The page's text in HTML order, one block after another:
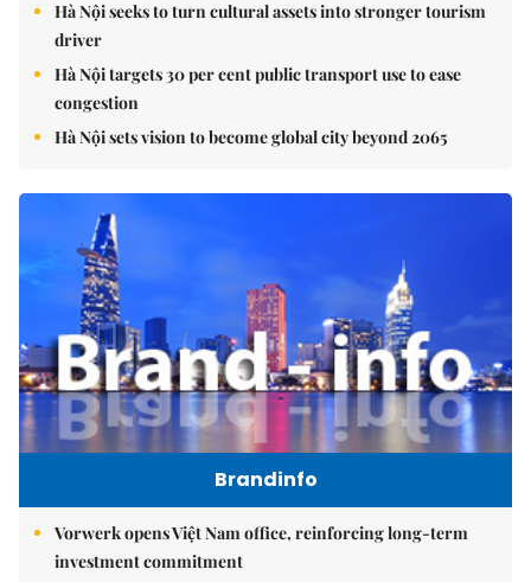
Hà Nội seeks to turn cultural assets into stronger tourism
driver
Hà Nội targets 30 per cent public transport use to ease
congestion
Hà Nội sets vision to become global city beyond 2065
Brandinfo
Vorwerk opens Việt Nam office, reinforcing long-term
investment commitment